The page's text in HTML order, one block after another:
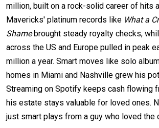
million, built on a rock-solid career of hits
Mavericks' platinum records like What a
Shamebrought steady royalty checks,
across the US and Europe pulled in peak
million a year.​ Smart moves like solo
homes in Miami and Nashville grew his
Streaming on Spotify keeps cash flowing
his estate stays valuable for loved ones.
just smart plays from a guy who loved the